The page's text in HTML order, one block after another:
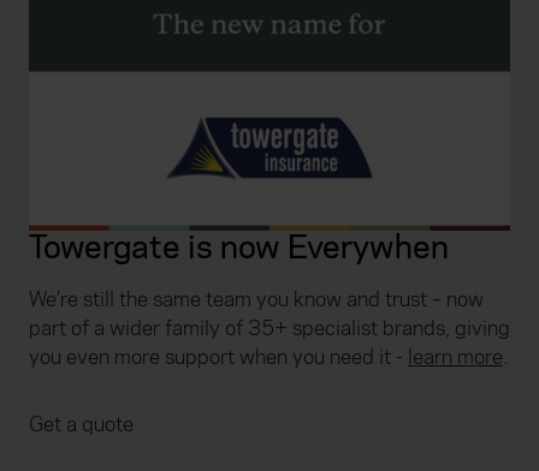
Towergate is now Everywhen
We’re still the same team you know and trust – now
part of a wider family of 35+ specialist brands, giving
you even more support when you need it - learn more.
Get a quote